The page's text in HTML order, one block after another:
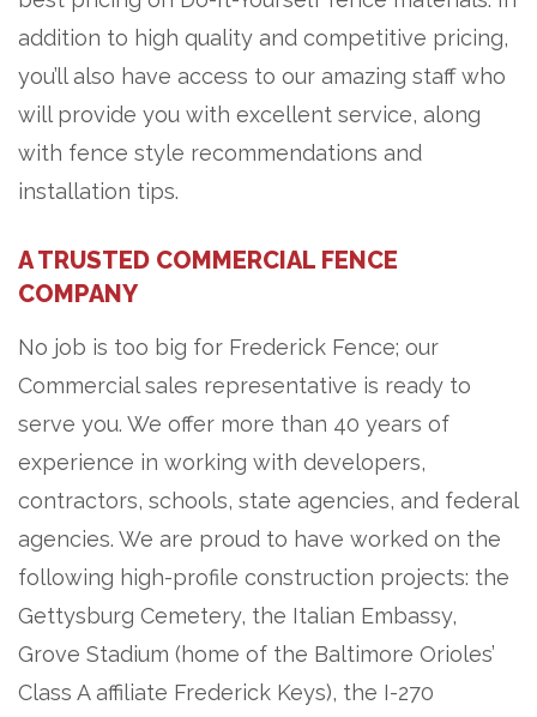
addition to high quality and competitive pricing,
you’ll also have access to our amazing staff who
will provide you with excellent service, along
with fence style recommendations and
installation tips.
A TRUSTED COMMERCIAL FENCE
COMPANY
No job is too big for Frederick Fence; our
Commercial sales representative is ready to
serve you. We offer more than 40 years of
experience in working with developers,
contractors, schools, state agencies, and federal
agencies. We are proud to have worked on the
following high-profile construction projects: the
Gettysburg Cemetery, the Italian Embassy,
Grove Stadium (home of the Baltimore Orioles’
Class A affiliate Frederick Keys), the I-270